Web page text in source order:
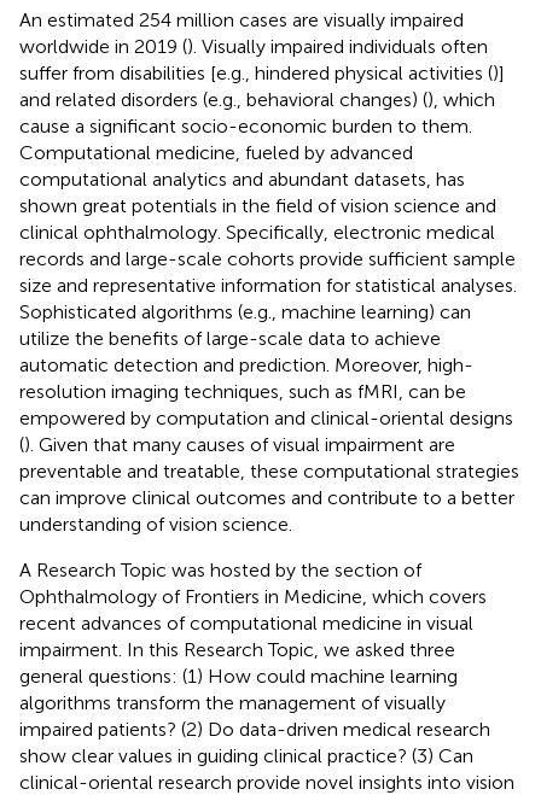
An estimated 254 million cases are visually impaired
worldwide in 2019 (). Visually impaired individuals often
suffer from disabilities [e.g., hindered physical activities ()]
and related disorders (e.g., behavioral changes) (), which
cause a significant socio-economic burden to them.
Computational medicine, fueled by advanced
computational analytics and abundant datasets, has
shown great potentials in the field of vision science and
clinical ophthalmology. Specifically, electronic medical
records and large-scale cohorts provide sufficient sample
size and representative information for statistical analyses.
Sophisticated algorithms (e.g., machine learning) can
utilize the benefits of large-scale data to achieve
automatic detection and prediction. Moreover, high-
resolution imaging techniques, such as fMRI, can be
empowered by computation and clinical-oriental designs
(). Given that many causes of visual impairment are
preventable and treatable, these computational strategies
can improve clinical outcomes and contribute to a better
understanding of vision science.
A Research Topic was hosted by the section of
Ophthalmology of Frontiers in Medicine, which covers
recent advances of computational medicine in visual
impairment. In this Research Topic, we asked three
general questions: (1) How could machine learning
algorithms transform the management of visually
impaired patients? (2) Do data-driven medical research
show clear values in guiding clinical practice? (3) Can
clinical-oriental research provide novel insights into vision